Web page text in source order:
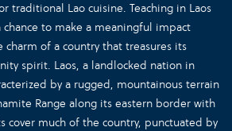
traditional Lao cuisine. Teaching in Laos
to make a meaningful impact
of a country that treasures its
spirit. Laos, a landlocked nation in
by a rugged, mountainous terrain
Range along its eastern border with
cover much of the country, punctuated by